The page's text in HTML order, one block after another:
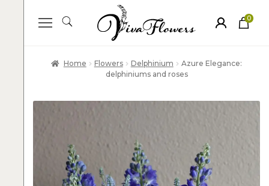
0
ite
Home Flowers Delphinium
Azure Elegance:
delphiniums and roses